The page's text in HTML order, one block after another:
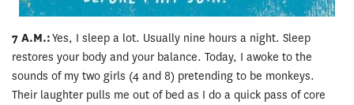
7 A.M.:Yes, I sleep a lot. Usually nine hours a night. Sleep
restores your body and your balance. Today, I awoke to the
sounds of my two girls (4 and 8) pretending to be monkeys.
Their laughter pulls me out of bed as I do a quick pass of core